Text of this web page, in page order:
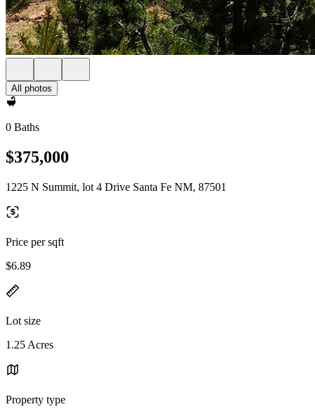
All photos
0 Baths
$375,000
1225 N Summit, lot 4 Drive Santa Fe NM, 87501
Price per sqft
$6.89
Lot size
1.25 Acres
Property type